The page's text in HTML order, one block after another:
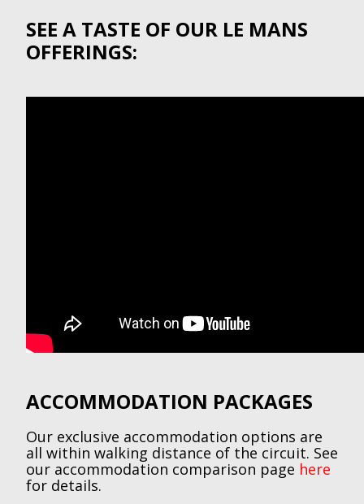
SEE A TASTE OF OUR LE MANS
OFFERINGS:
ACCOMMODATION PACKAGES
Our exclusive accommodation options are
all within walking distance of the circuit. See
our accommodation comparison page here
for details.